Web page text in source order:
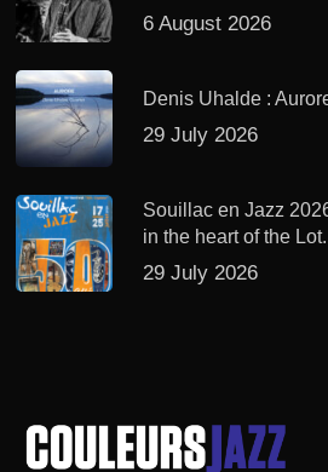
6 August 2026
Denis Uhalde :
29 July 2026
Souillac en Jazz
in the heart of the Lot.
29 July 2026